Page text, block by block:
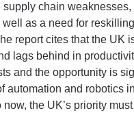
chain
as a need for
report cites that the UK
lags behind in
and the opportunity is
automation and robotics
the UK’s priority